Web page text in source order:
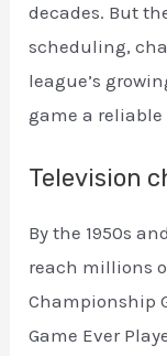
decades. But
scheduling,
league’s
game a
Television
By the 1950s
reach millions
Championship
Game Ever